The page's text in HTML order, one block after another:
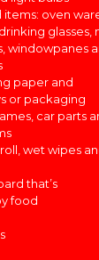
items: oven
glasses,
windowpanes
paper and
or packaging
car parts
wet wipes
that’s
food